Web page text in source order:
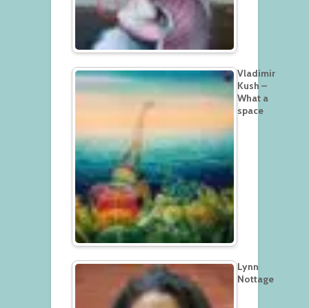
Vladimir
Kush –
What a
space
Lynn
Nottage